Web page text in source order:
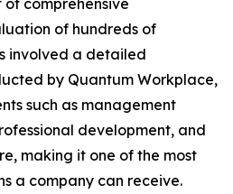
comprehensive
of hundreds of
involved a detailed
by Quantum Workplace,
such as management
development, and
making it one of the most
a company can receive.